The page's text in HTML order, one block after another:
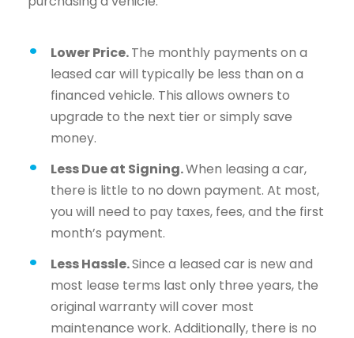
Lower Price.The monthly payments on a
leased car will typically be less than on a
financed vehicle. This allows owners to
upgrade to the next tier or simply save
money.
Less Due at Signing.When leasing a car,
there is little to no down payment. At most,
you will need to pay taxes, fees, and the first
month’s payment.
Less Hassle.Since a leased car is new and
most lease terms last only three years, the
original warranty will cover most
maintenance work. Additionally, there is no